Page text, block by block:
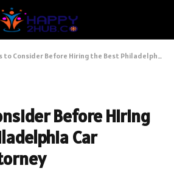
Consider Before Hiring the Best Philadelphia Car Accident Attorney
Before Hiring
Car